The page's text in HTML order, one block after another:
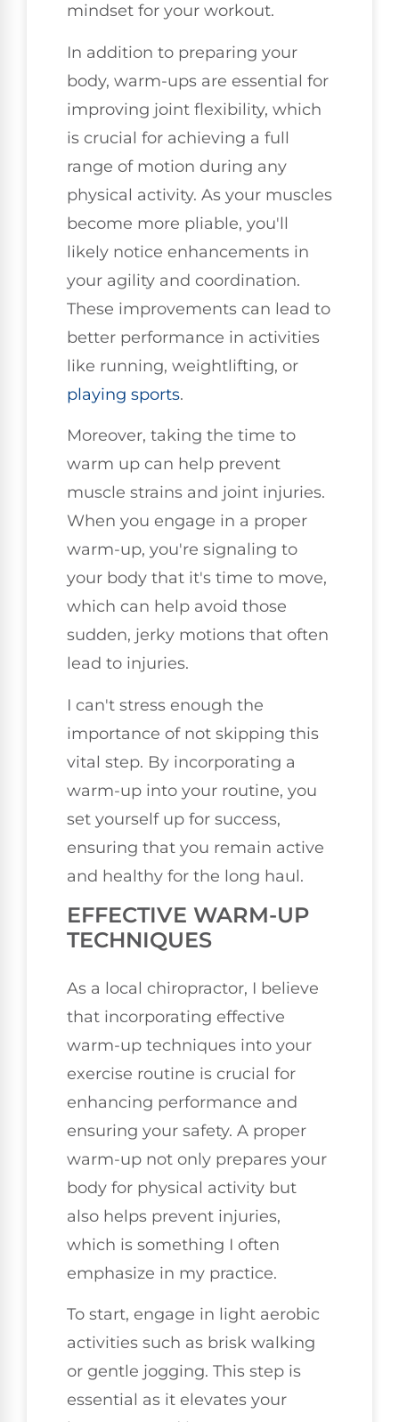
mindset for your workout.
In addition to preparing your
body, warm-ups are essential for
improving joint flexibility, which
is crucial for achieving a full
range of motion during any
physical activity. As your muscles
become more pliable, you'll
likely notice enhancements in
your agility and coordination.
These improvements can lead to
better performance in activities
like running, weightlifting, or
playing sports.
Moreover, taking the time to
warm up can help prevent
muscle strains and joint injuries.
When you engage in a proper
warm-up, you're signaling to
your body that it's time to move,
which can help avoid those
sudden, jerky motions that often
lead to injuries.
I can't stress enough the
importance of not skipping this
vital step. By incorporating a
warm-up into your routine, you
set yourself up for success,
ensuring that you remain active
and healthy for the long haul.
EFFECTIVE WARM-UP
TECHNIQUES
As a local chiropractor, I believe
that incorporating effective
warm-up techniques into your
exercise routine is crucial for
enhancing performance and
ensuring your safety. A proper
warm-up not only prepares your
body for physical activity but
also helps prevent injuries,
which is something I often
emphasize in my practice.
To start, engage in light aerobic
activities such as brisk walking
or gentle jogging. This step is
essential as it elevates your